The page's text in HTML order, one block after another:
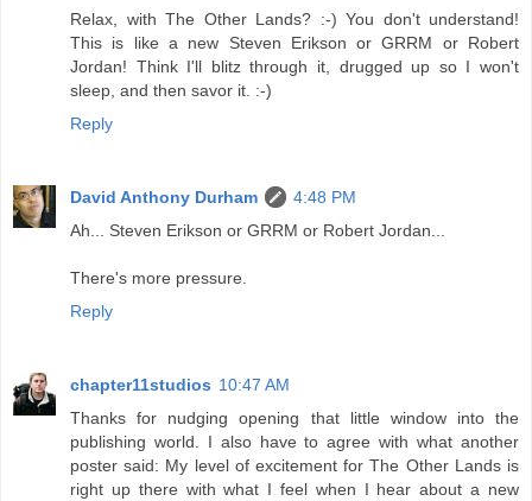
Relax, with The Other Lands? :-) You don't understand!
This is like a new Steven Erikson or GRRM or Robert
Jordan! Think I'll blitz through it, drugged up so I won't
sleep, and then savor it. :-)
Reply
David Anthony Durham
4:48 PM
Ah... Steven Erikson or GRRM or Robert Jordan...
There's more pressure.
Reply
chapter11studios 10:47 AM
Thanks for nudging opening that little window into the
publishing world. I also have to agree with what another
poster said: My level of excitement for The Other Lands is
right up there with what I feel when I hear about a new